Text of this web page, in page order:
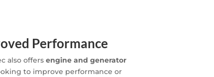
Performance
also offers engine and generator
to improve performance or